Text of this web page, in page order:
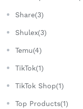
Share(3)
Shulex(3)
Temu(4)
TikTok(1)
TikTok Shop(1)
Top Products(1)